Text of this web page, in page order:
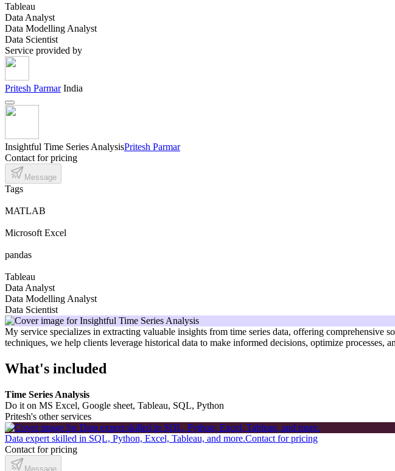
Tableau
Data Analyst
Data Modelling Analyst
Data Scientist
Service provided by
Pritesh Parmar India
Insightful Time Series AnalysisPritesh Parmar
Contact for pricing
Message
Tags
MATLAB
Microsoft Excel
pandas
Tableau
Data Analyst
Data Modelling Analyst
Data Scientist
My service specializes in extracting valuable insights from time series data, offering comprehensive
techniques, we help clients leverage historical data to make informed decisions, optimize processes,
What's included
Time Series Analysis
Do it on MS Excel, Google sheet, Tableau, SQL, Python
Pritesh's other services
Data expert skilled in SQL, Python, Excel, Tableau, and more.Contact for pricing
Contact for pricing
Message